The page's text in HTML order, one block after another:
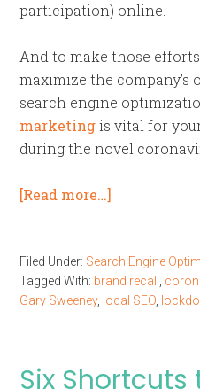
participation) online.
And to make those
maximize the
search engine
marketingis vital for
during the novel
[Read more…]
Filed Under: Search Engine
Tagged With: brand recall ,
Gary Sweeney, local SEO,
Six Shortcuts